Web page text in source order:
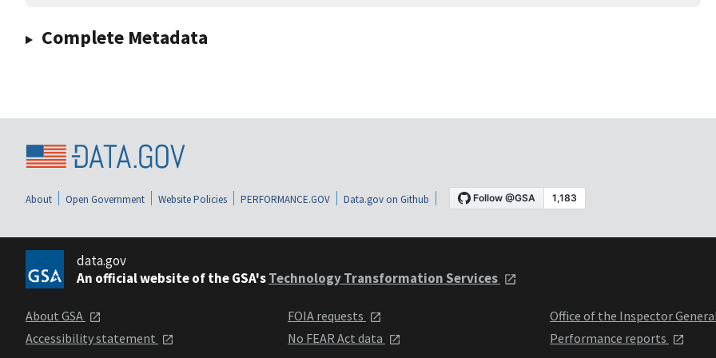
Complete Metadata
About Open Government Website Policies PERFORMANCE.GOV Data.gov on Github
data.gov
An official website of the GSA'sTechnology Transformation Services
About GSA
Accessibility statement
FOIA requests
No FEAR Act data
Office of the Inspector
Performance reports